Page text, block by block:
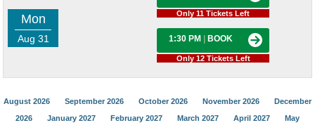
Mon
Aug 31
Only 11 Tickets Left
1:30 PM BOOK
Only 12 Tickets Left
August 2026 September 2026 October 2026 November 2026
December
2026
January 2027 February 2027 March 2027 April 2027
May